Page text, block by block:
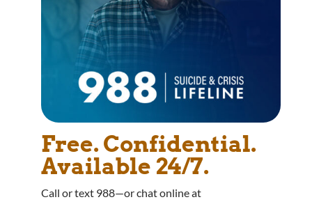
Free. Confidential.
Available 24/7.
Call or text 988—or chat online at